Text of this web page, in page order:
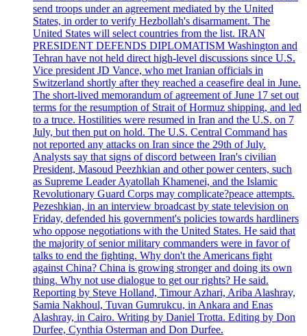
send troops under an agreement mediated by the United
States, in order to verify Hezbollah's disarmament. The
United States will select countries from the list. IRAN
PRESIDENT DEFENDS DIPLOMATISM Washington and
Tehran have not held direct high-level discussions since U.S.
Vice president JD Vance, who met Iranian officials in
Switzerland shortly after they reached a ceasefire deal in June.
The short-lived memorandum of agreement of June 17 set out
terms for the resumption of Strait of Hormuz shipping, and led
to a truce. Hostilities were resumed in Iran and the U.S. on 7
July, but then put on hold. The U.S. Central Command has
not reported any attacks on Iran since the 29th of July.
Analysts say that signs of discord between Iran's civilian
President, Masoud Peezhkian and other power centers, such
as Supreme Leader Ayatollah Khamenei, and the Islamic
Revolutionary Guard Corps may complicate?peace attempts.
Pezeshkian, in an interview broadcast by state television on
Friday, defended his government's policies towards hardliners
who oppose negotiations with the United States. He said that
the majority of senior military commanders were in favor of
talks to end the fighting. Why don't the Americans fight
against China? China is growing stronger and doing its own
thing. Why not use dialogue to get our rights? He said.
Reporting by Steve Holland, Timour Azhari, Ariba Alashray,
Samia Nakhoul, Tuvan Gumrukcu, in Ankara and Enas
Alashray, in Cairo. Writing by Daniel Trotta. Editing by Don
Durfee, Cynthia Osterman and Don Durfee.